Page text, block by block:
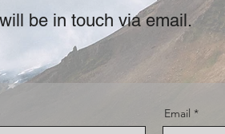
be in touch via email.
Email